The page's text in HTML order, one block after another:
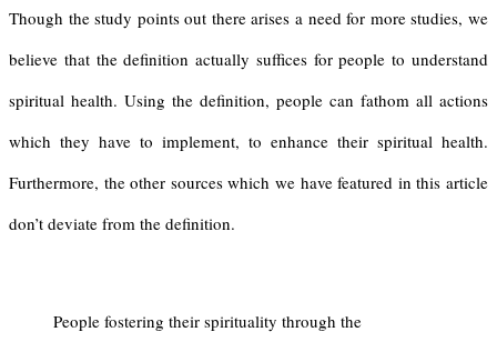
Though the study points out there arises a need for more studies, we
believe that the definition actually suffices for people to understand
spiritual health. Using the definition, people can fathom all actions
which they have to implement, to enhance their spiritual health.
Furthermore, the other sources which we have featured in this article
don’t deviate from the definition.
People fostering their spirituality through the